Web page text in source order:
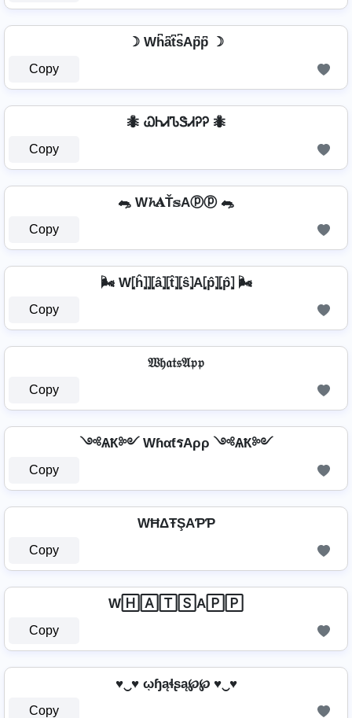
☽ Wh͆a͆t͆s͆Ap͆p͆ ☽
Copy
🐜 ᏇᏂᏗᏖᏕᏗᎮᎮ 🐜
Copy
🐀 W𝓱𝐀Ť𝕤Aⓟⓟ 🐀
Copy
🌬️ W⦏ĥ⦎⦎⦏â⦎⦏t̂⦎⦏ŝ⦎A⦏p̂⦎⦏p̂⦎ 🌬️
Copy
𝔚𝔥𝔞𝔱𝔰𝔄𝔭𝔭
Copy
༺ѦҞ༻ WɦαƭรAρρ ༺ѦҞ༻
Copy
WĦΔŦŞAƤƤ
Copy
W🄷🄰🅃🅂A🄿🄿
Copy
♥‿♥ ῳɧąɬʂą℘℘ ♥‿♥
Copy